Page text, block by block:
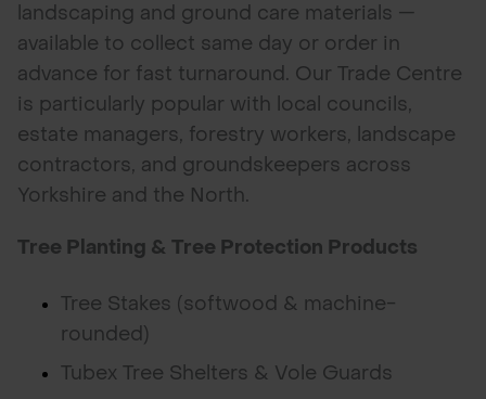
landscaping and ground care materials —
available to collect same day or order in
advance for fast turnaround. Our Trade Centre
is particularly popular with local councils,
estate managers, forestry workers, landscape
contractors, and groundskeepers across
Yorkshire and the North.
Tree Planting & Tree Protection Products
Tree Stakes (softwood & machine-
rounded)
Tubex Tree Shelters & Vole Guards